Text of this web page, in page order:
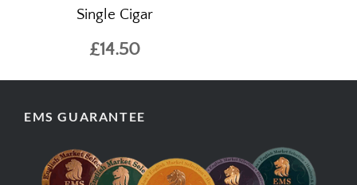
Single Cigar
£14.50
EMS GUARANTEE